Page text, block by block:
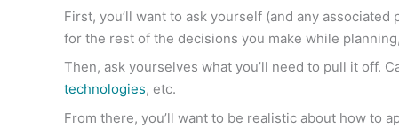
First, you’ll want to ask yourself (and any
for the rest of the decisions you make while
Then, ask yourselves what you’ll need to pull it off.
technologies, etc.
From there, you’ll want to be realistic about how to